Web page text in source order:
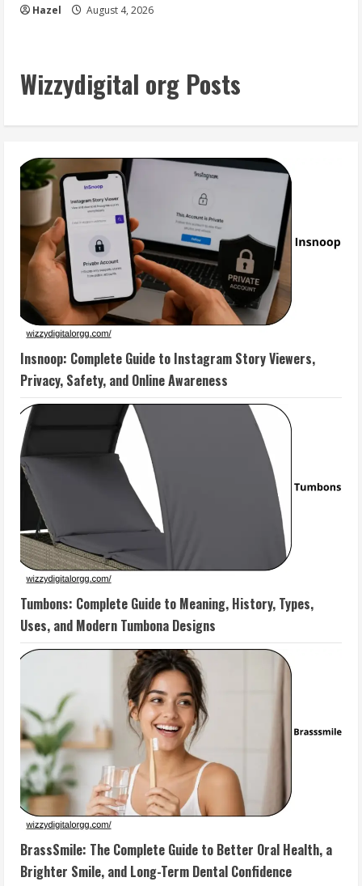
Hazel August 4, 2026
Wizzydigital org Posts
Insnoop: Complete Guide to Instagram Story Viewers,
Privacy, Safety, and Online Awareness
Tumbons: Complete Guide to Meaning, History, Types,
Uses, and Modern Tumbona Designs
BrassSmile: The Complete Guide to Better Oral Health, a
Brighter Smile, and Long-Term Dental Confidence